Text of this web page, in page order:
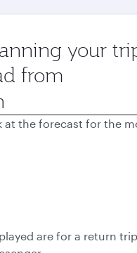
your
from
at the forecast for the